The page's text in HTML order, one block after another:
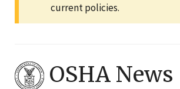
current policies.
OSHA News